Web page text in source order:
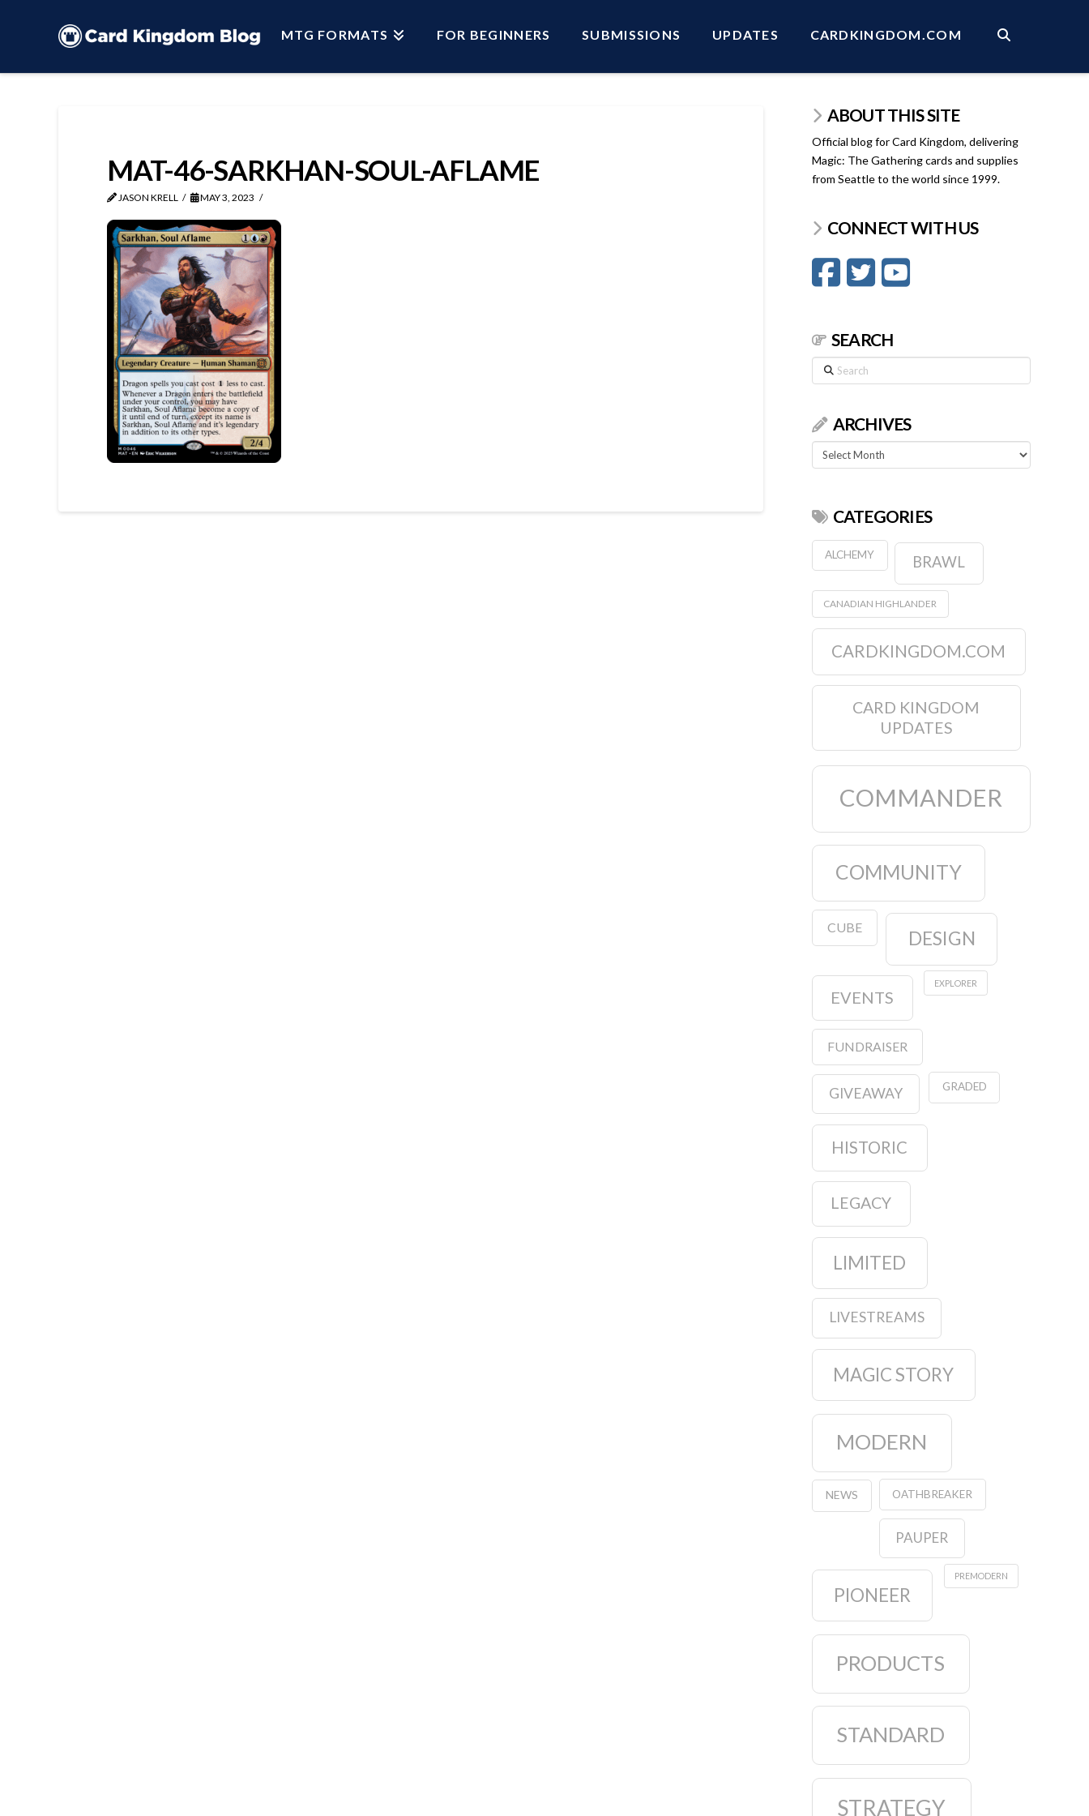
MTG FORMATS FOR BEGINNERS SUBMISSIONS UPDATES CARDKINGDOM.COM
MAT-46-SARKHAN-SOUL-AFLAME
JASON KRELL MAY 3, 2023
ABOUT THIS SITE
Official blog for Card Kingdom, delivering
Magic: The Gathering cards and supplies
from Seattle to the world since 1999.
CONNECT WITH US
SEARCH
Search
ARCHIVES
Archives
CATEGORIES
ALCHEMY BRAWL
CANADIAN HIGHLANDER
CARDKINGDOM.COM
CARD KINGDOM
UPDATES
COMMANDER
COMMUNITY
CUBE DESIGN
EVENTS
EXPLORER
FUNDRAISER
GIVEAWAY GRADED
HISTORIC
LEGACY
LIMITED
LIVESTREAMS
MAGIC STORY
MODERN
NEWS OATHBREAKER
PAUPER
PIONEER
PREMODERN
PRODUCTS
STANDARD
STRATEGY